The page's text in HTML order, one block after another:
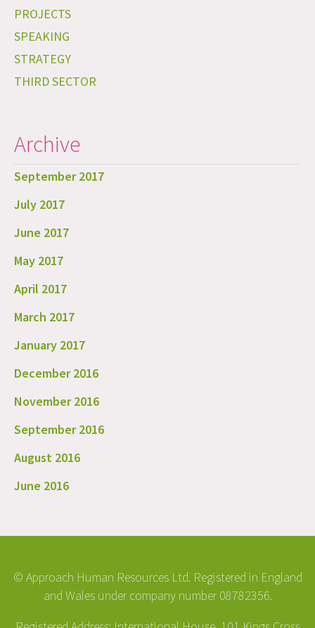
PROJECTS
SPEAKING
STRATEGY
THIRD SECTOR
Archive
September 2017
July 2017
June 2017
May 2017
April 2017
March 2017
January 2017
December 2016
November 2016
September 2016
August 2016
June 2016
© Approach Human Resources Ltd. Registered in England
and Wales under company number 08782356.